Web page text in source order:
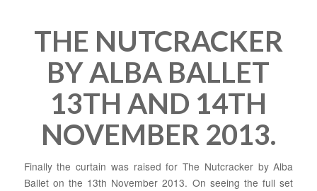
THE NUTCRACKER
BY ALBA BALLET
13TH AND 14TH
NOVEMBER 2013.
Finally the curtain was raised for The Nutcracker by Alba
Ballet on the 13th November 2013. On seeing the full set